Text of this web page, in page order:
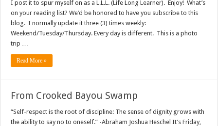
I post it to spur myself on as a L.L.L. (Life Long Learner). Enjoy! What’s
on your reading list? We’d be honored to have you subscribe to this
blog. I normally update it three (3) times weekly:
Weekend/Tuesday/Thursday. Every day is different. This is a photo
trip …
Read More »
From Crooked Bayou Swamp
“Self-respect is the root of discipline: The sense of dignity grows with
the ability to say no to oneself.” -Abraham Joshua Heschel It’s Friday,